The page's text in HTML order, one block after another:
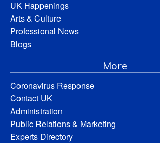
UK Happenings
Arts & Culture
Professional News
Blogs
More
Coronavirus Response
Contact UK
Administration
Public Relations & Marketing
Experts Directory